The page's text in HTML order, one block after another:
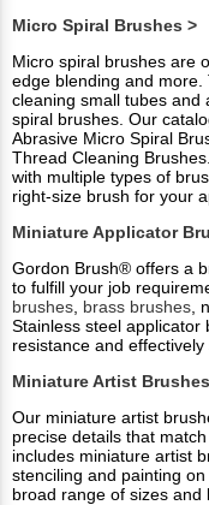
Micro Spiral Brushes >
Micro spiral brushes are
edge blending and
cleaning small tubes and
spiral brushes. Our
Abrasive Micro Spiral
Thread Cleaning
with multiple types of
right-size brush for your
Miniature Applicator
Gordon Brush® offers a
to fulfill your job
brushes brass brushes ,
Stainless steel applicator
resistance and
Miniature Artist
Our miniature artist
precise details that
includes miniature artist
stenciling and painting
broad range of sizes and